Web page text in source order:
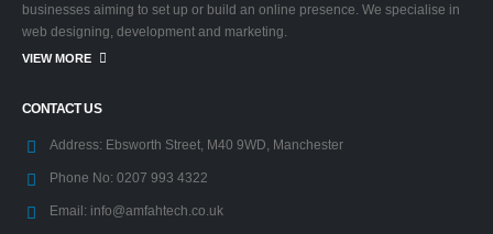
businesses aiming to set up or build an online presence. We specialise in
web designing, development and marketing.
VIEW MORE
CONTACT US
Address: Ebsworth Street, M40 9WD, Manchester
Phone No: 0207 993 4322
Email: info@amfahtech.co.uk